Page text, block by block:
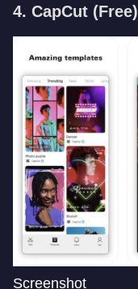
4. CapCut (Free)
Screenshot